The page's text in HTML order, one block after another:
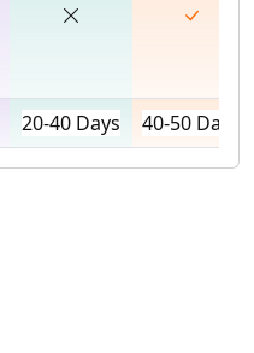
20-40 Days 40-50 Days